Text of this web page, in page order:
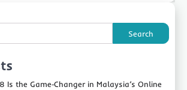
Search
Is the Game‑Changer in Malaysia’s Online